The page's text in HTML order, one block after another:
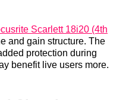
Scarlett 18i20 (4th
and gain structure. The
protection during
benefit live users more.